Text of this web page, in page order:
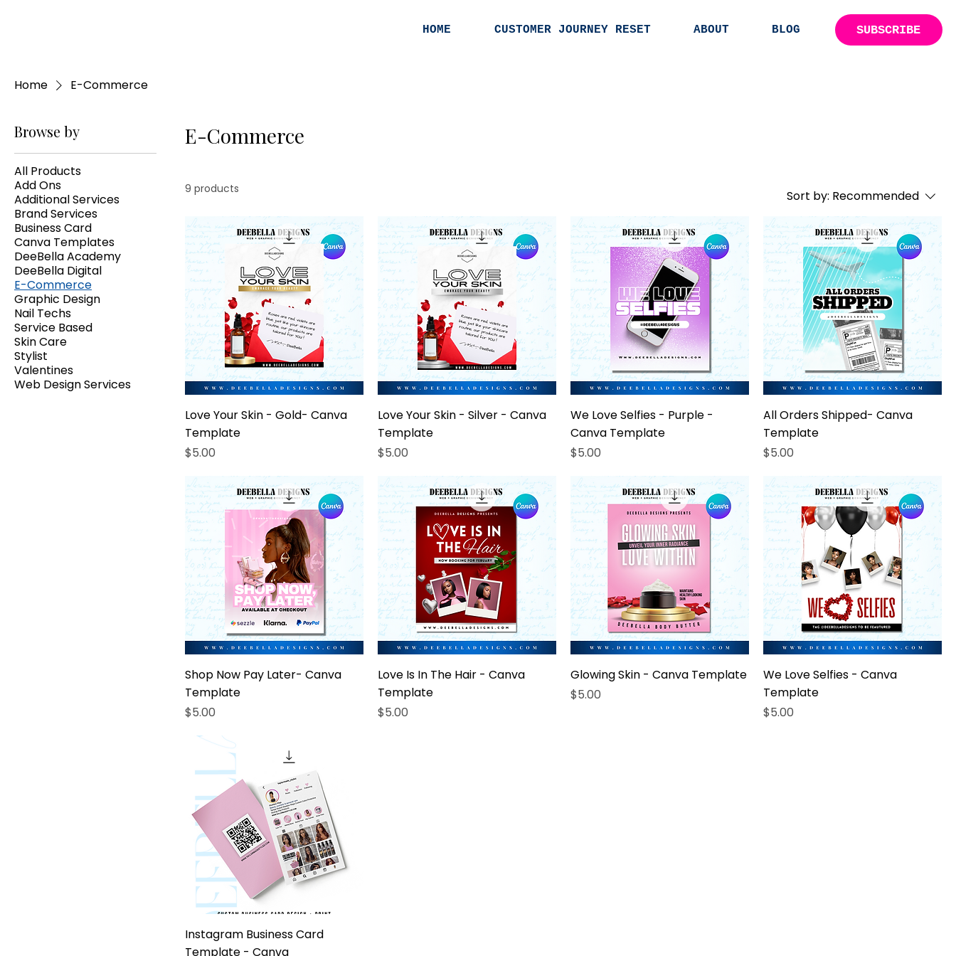
HOME CUSTOMER JOURNEY RESET ABOUT BLOG SUBSCRIBE
Home E-Commerce
Browse by
All Products
Add Ons
Additional Services
Brand Services
Business Card
Canva Templates
DeeBella Academy
DeeBella Digital
E-Commerce
Graphic Design
Nail Techs
Service Based
Skin Care
Stylist
Valentines
Web Design Services
E-Commerce
9 products Sort by: Recommended
Love Your Skin - Gold- Canva
Template
Price
$5.00
Love Your Skin - Silver - Canva
Template
Price
$5.00
We Love Selfies - Purple -
Canva Template
Price
$5.00
All Orders Shipped- Canva
Template
Price
$5.00
Shop Now Pay Later- Canva
Template
Price
$5.00
Love Is In The Hair - Canva
Template
Price
$5.00
Glowing Skin - Canva Template
Price
$5.00
We Love Selfies - Canva
Template
Price
$5.00
Instagram Business Card
Template - Canva